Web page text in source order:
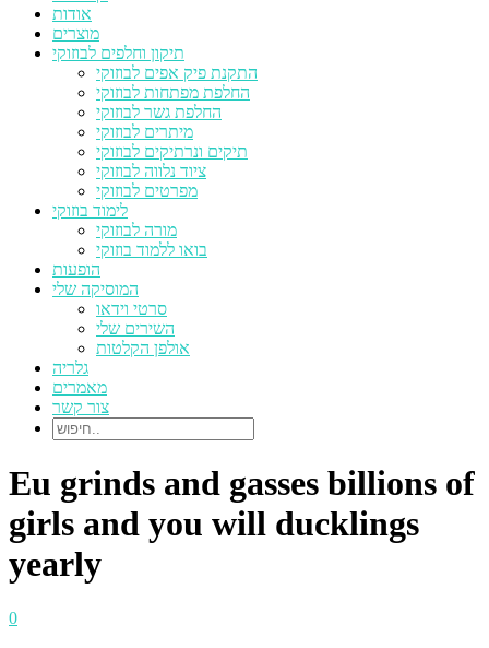
אודות
מוצרים
תיקון וחלפים לבוזוקי
התקנת פיק אפים לבוזוקי
החלפת מפתחות לבוזוקי
החלפת גשר לבוזוקי
מיתרים לבוזוקי
תיקים ונרתיקים לבוזוקי
ציוד נלווה לבוזוקי
מפרטים לבוזוקי
לימוד בוזוקי
מורה לבוזוקי
בואו ללמוד בוזוקי
הופעות
המוסיקה שלי
סרטי וידאו
השירים שלי
אולפן הקלטות
גלריה
מאמרים
צור קשר
Eu grinds and gasses billions of
girls and you will ducklings
yearly
0